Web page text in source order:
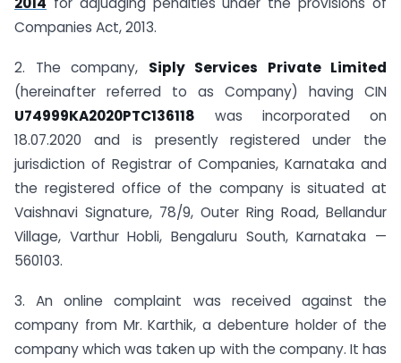
Companies Act, 2013.
2. The company, Siply Services Private Limited
(hereinafter referred to as Company) having CIN
U74999KA2020PTC136118 was incorporated on
18.07.2020 and is presently registered under the
jurisdiction of Registrar of Companies, Karnataka and
the registered office of the company is situated at
Vaishnavi Signature, 78/9, Outer Ring Road, Bellandur
Village, Varthur Hobli, Bengaluru South, Karnataka —
560103.
3. An online complaint was received against the
company from Mr. Karthik, a debenture holder of the
company which was taken up with the company. It has